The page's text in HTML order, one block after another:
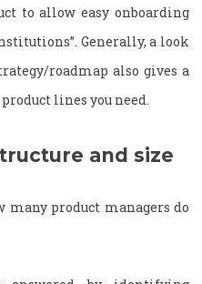
to allow easy onboarding
Generally, a look
roadmap also gives a
lines you need.
and size
product managers do